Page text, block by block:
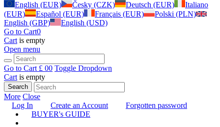
English (EUR)
Česky (CZK) Deutsch (EUR)
Italiano
(EUR)
Español (EUR) Français (EUR)
Polski (PLN)
English (GBP)
English (USD)
Go to Cart0
Cart is empty
Open menu
Go to Cart £ 00 Toggle Dropdown
Cart is empty
Search
More Close
Log In
Create an Account
Forgotten password
BUYER's GUIDE